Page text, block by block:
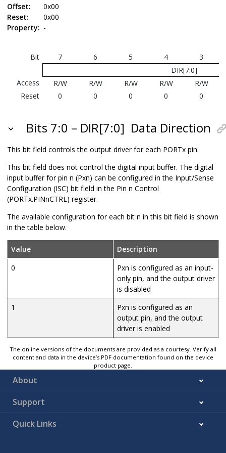
Offset:
0x00
Reset:
0x00
Property: -
Bit 7 6 5 4
3
DIR[7:0]
Access
R/W R/W R/W R/W
R/W
Reset
0 0 0 0 0
Bits 7:0 – DIR[7:0] Data Direction
This bit field controls the output driver for each PORTx pin.
This bit field does not control the digital input buffer. The digital
input buffer for pin n (Pxn) can be configured in the Input/Sense
Configuration (ISC) bit field in the Pin n Control
(PORTx.PINnCTRL) register.
The available configuration for each bit n in this bit field is shown
in the table below.
Value
Description
0
Pxn is configured as an input-
only pin, and the output driver
is disabled
1
Pxn is configured as an
output pin, and the output
driver is enabled
The online versions of the documents are provided as a courtesy. Verify all
content and data in the device’s PDF documentation found on the device
product page.
About
Support
Quick Links